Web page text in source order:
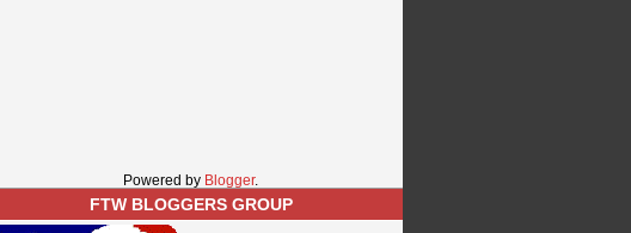
Powered by Blogger.
FTW BLOGGERS GROUP